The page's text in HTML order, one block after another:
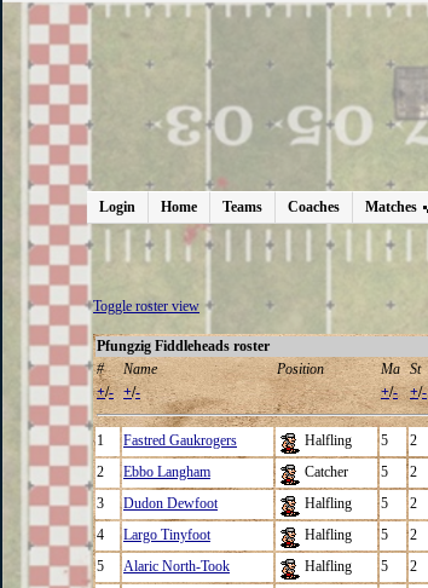
Login Home Teams Coaches Matches
Toggle roster view
Pfungzig Fiddleheads roster
#
Name Position Ma St
+/- +/- +/- +/-
1 Fastred Gaukrogers Halfling 5 2
2
Ebbo Langham Catcher 5 2
3
Dudon Dewfoot Halfling 5 2
4
Largo Tinyfoot Halfling 5 2
5
Alaric North-Took Halfling 5 2